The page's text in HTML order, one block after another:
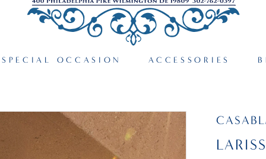
SPECIAL OCCASION ACCESSORIES